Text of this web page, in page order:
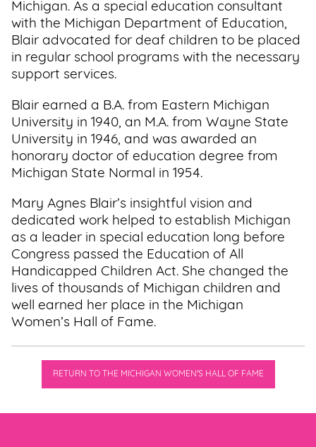
Michigan. As a special education consultant
with the Michigan Department of Education,
Blair advocated for deaf children to be placed
in regular school programs with the necessary
support services.
Blair earned a B.A. from Eastern Michigan
University in 1940, an M.A. from Wayne State
University in 1946, and was awarded an
honorary doctor of education degree from
Michigan State Normal in 1954.
Mary Agnes Blair’s insightful vision and
dedicated work helped to establish Michigan
as a leader in special education long before
Congress passed the Education of All
Handicapped Children Act. She changed the
lives of thousands of Michigan children and
well earned her place in the Michigan
Women’s Hall of Fame.
RETURN TO THE MICHIGAN WOMEN'S HALL OF FAME